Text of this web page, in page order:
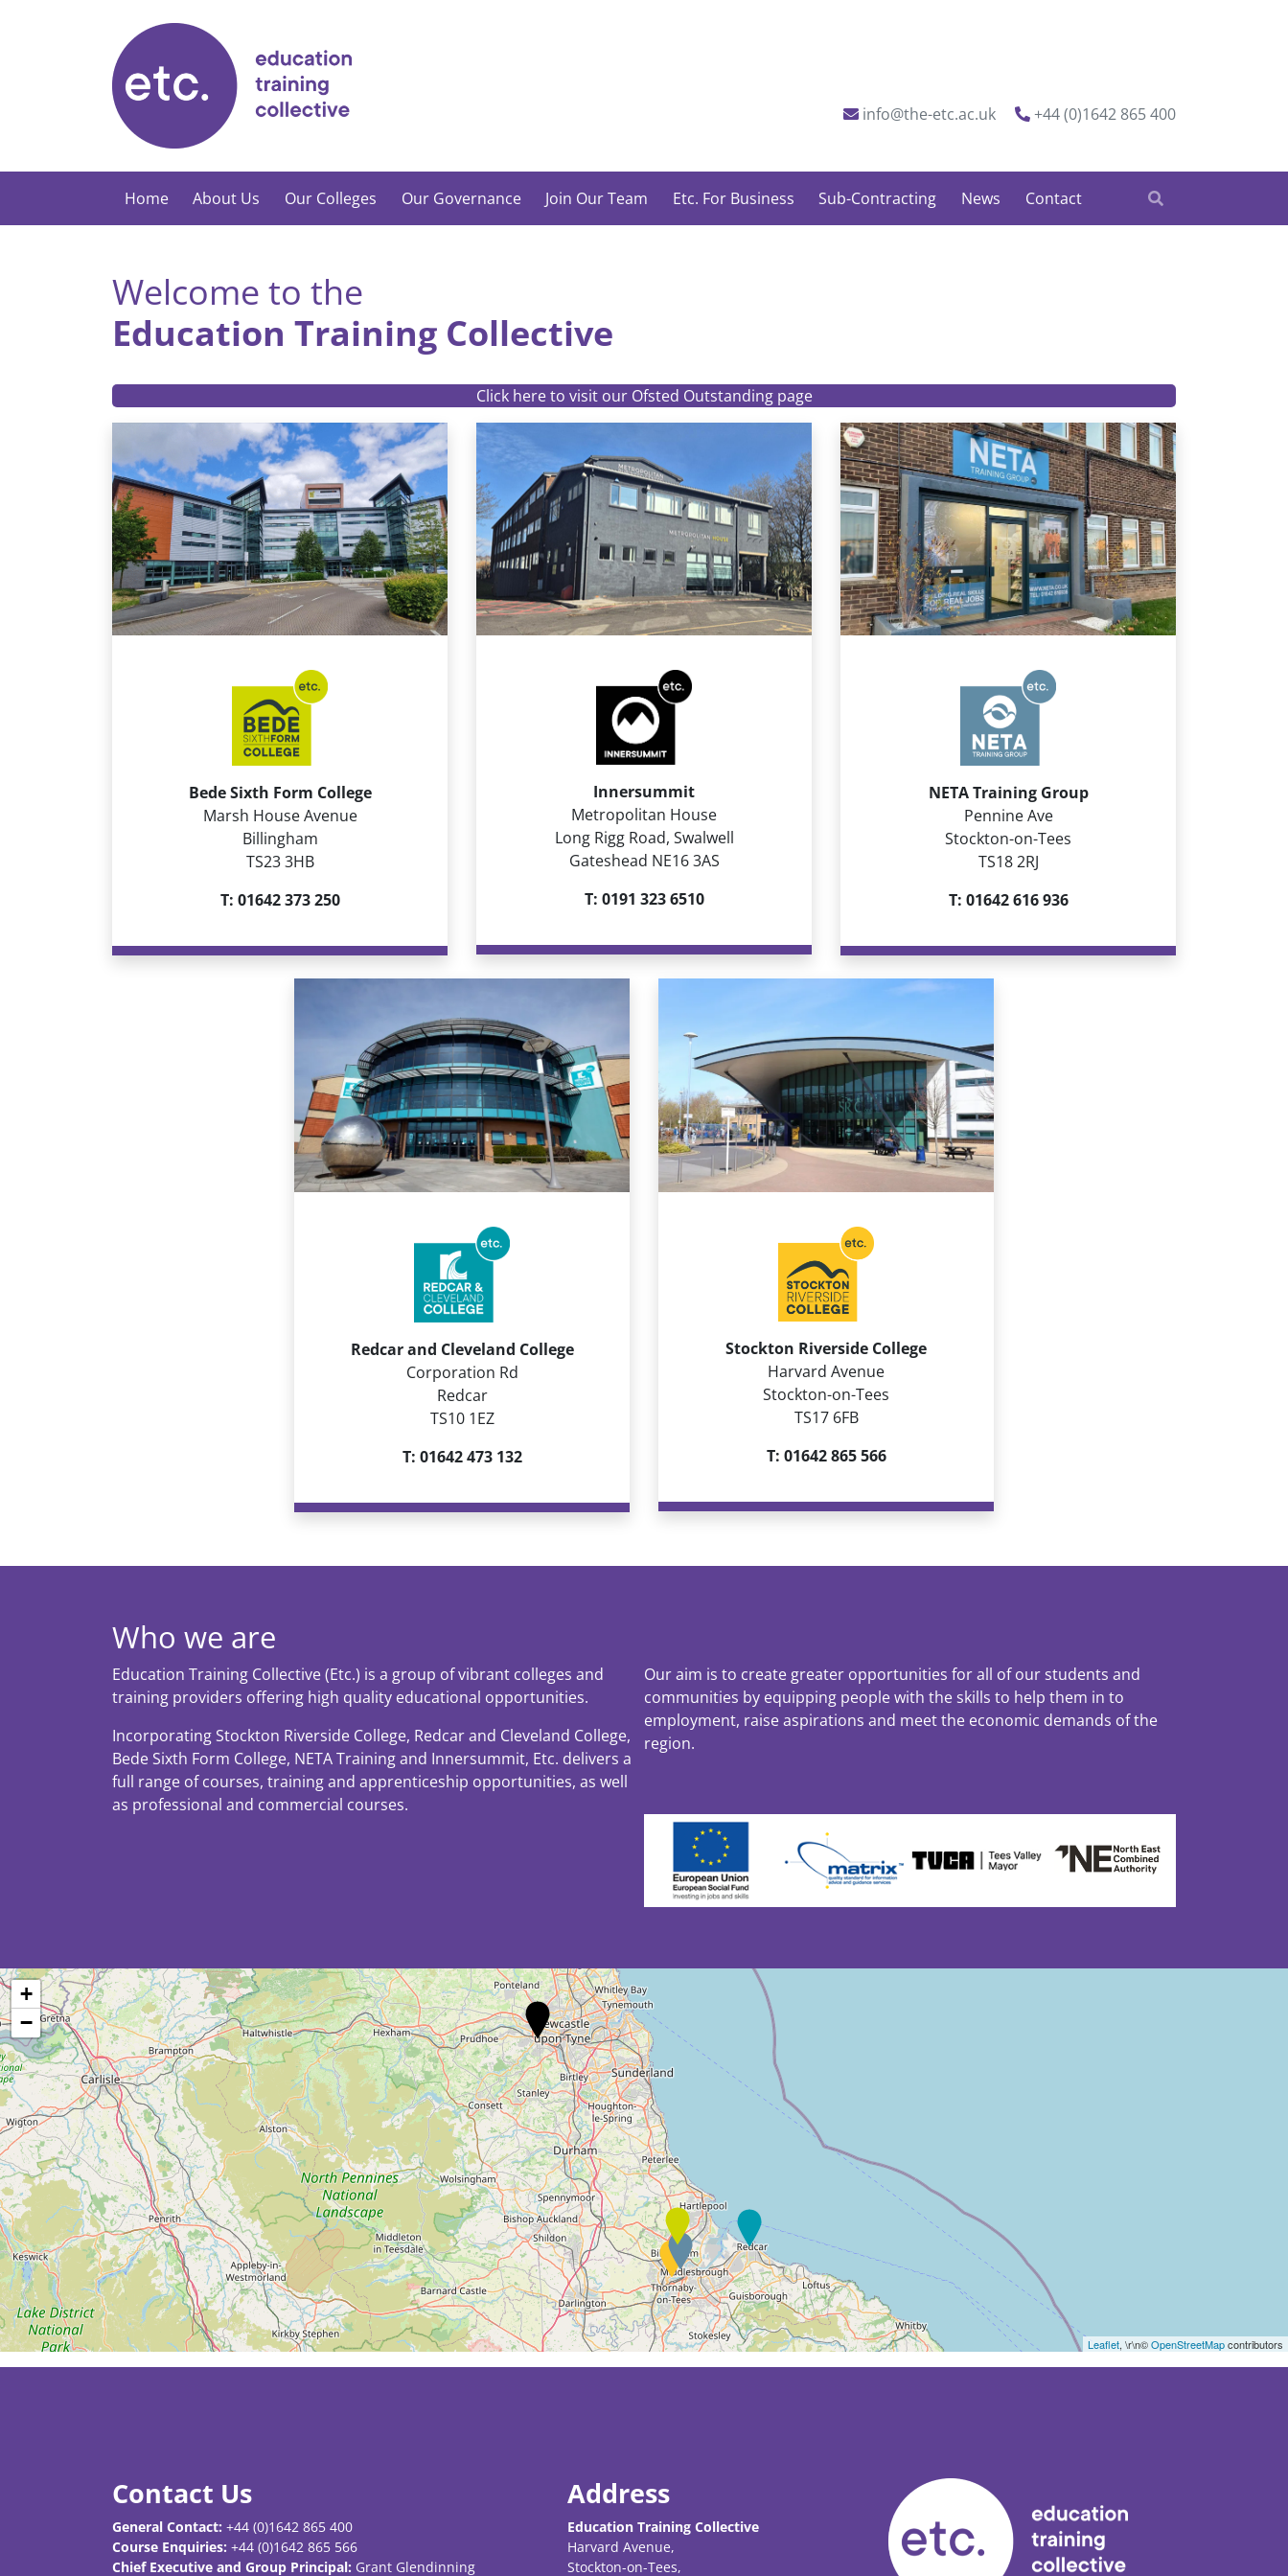
info@the-etc.ac.uk +44 (0)1642 865 400
Home About Us Our Colleges Our Governance Join Our Team Etc. For Business Sub-Contracting News Contact
Welcome to the
Education Training Collective
Click here to visit our Ofsted Outstanding page
Bede Sixth Form College
Marsh House Avenue
Billingham
TS23 3HB
T: 01642 373 250
Innersummit
Metropolitan House
Long Rigg Road, Swalwell
Gateshead NE16 3AS
T: 0191 323 6510
NETA Training Group
Pennine Ave
Stockton-on-Tees
TS18 2RJ
T: 01642 616 936
Redcar and Cleveland College
Corporation Rd
Redcar
TS10 1EZ
T: 01642 473 132
Stockton Riverside College
Harvard Avenue
Stockton-on-Tees
TS17 6FB
T: 01642 865 566
Who we are
Education Training Collective (Etc.) is a group of vibrant colleges and
training providers offering high quality educational opportunities.
Incorporating Stockton Riverside College, Redcar and Cleveland College,
Bede Sixth Form College, NETA Training and Innersummit, Etc. delivers a
full range of courses, training and apprenticeship opportunities, as well
as professional and commercial courses.
Our aim is to create greater opportunities for all of our students and
communities by equipping people with the skills to help them in to
employment, raise aspirations and meet the economic demands of the
region.
+
−
Leaflet, \r\n©OpenStreetMapcontributors
Contact Us
General Contact: +44 (0)1642 865 400
Course Enquiries: +44 (0)1642 865 566
Chief Executive and Group Principal: Grant Glendinning
Address
Education Training Collective
Harvard Avenue,
Stockton-on-Tees,